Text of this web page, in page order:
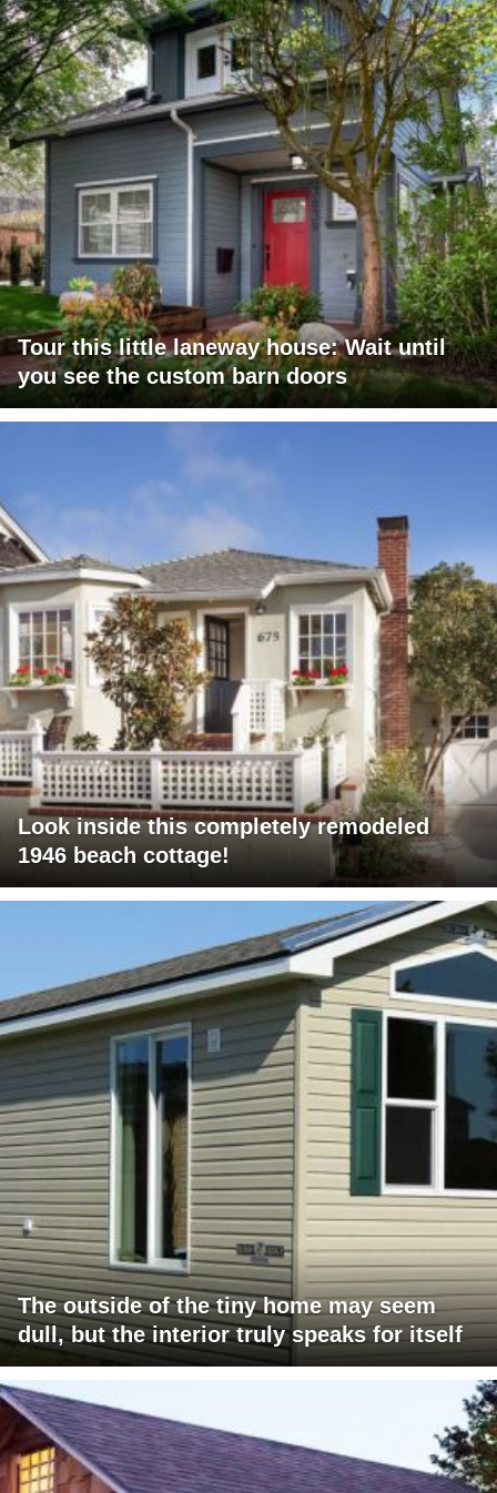
Tour this little laneway house: Wait until
you see the custom barn doors
Look inside this completely remodeled
1946 beach cottage!
The outside of the tiny home may seem
dull, but the interior truly speaks for itself